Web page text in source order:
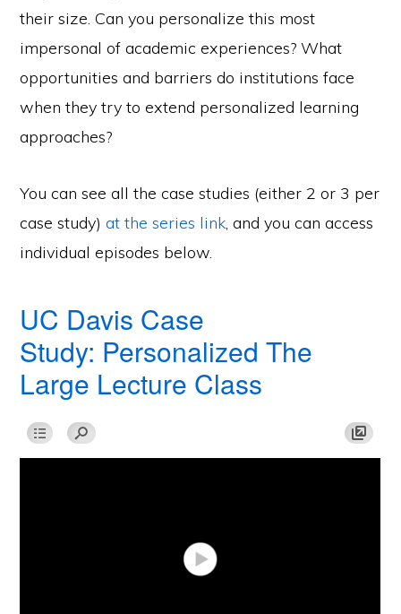
their size. Can you personalize this most
impersonal of academic experiences? What
opportunities and barriers do institutions face
when they try to extend personalized learning
approaches?
You can see all the case studies (either 2 or 3 per
case study)at the series link, and you can access
individual episodes below.
UC Davis Case
Study: Personalized The
Large Lecture Class